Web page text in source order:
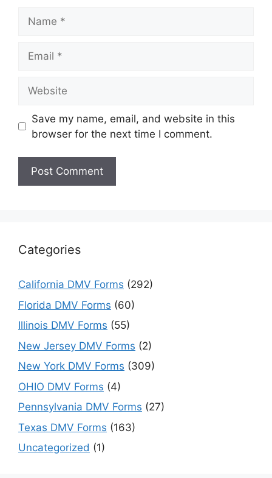
Save my name, email, and website in this
browser for the next time I comment.
Categories
California DMV Forms (292)
Florida DMV Forms (60)
Illinois DMV Forms (55)
New Jersey DMV Forms (2)
New York DMV Forms (309)
OHIO DMV Forms (4)
Pennsylvania DMV Forms (27)
Texas DMV Forms (163)
Uncategorized (1)